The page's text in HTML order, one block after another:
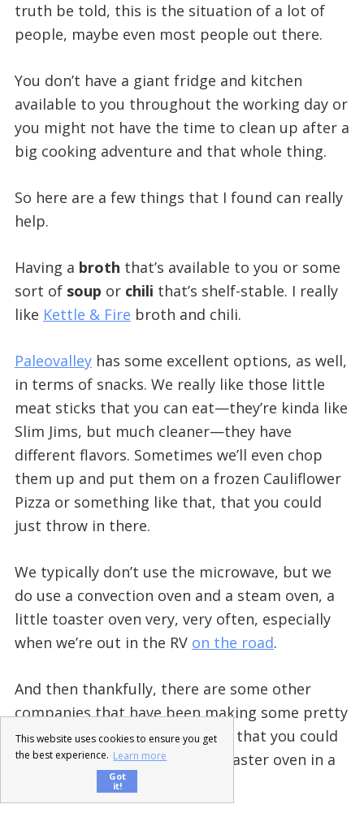
truth be told, this is the situation of a lot of
people, maybe even most people out there.
You don’t have a giant fridge and kitchen
available to you throughout the working day or
you might not have the time to clean up after a
big cooking adventure and that whole thing.
So here are a few things that I found can really
help.
Having a broth that’s available to you or some
sort of soup or chili that’s shelf-stable. I really
like Kettle & Fire broth and chili.
Paleovalleyhas some excellent options, as well,
in terms of snacks. We really like those little
meat sticks that you can eat—they’re kinda like
Slim Jims, but much cleaner—they have
different flavors. Sometimes we’ll even chop
them up and put them on a frozen Cauliflower
Pizza or something like that, that you could
just throw in there.
We typically don’t use the microwave, but we
do use a convection oven and a steam oven, a
little toaster oven very, very often, especially
when we’re out in the RV on the road.
And then thankfully, there are some other
companies that have been making some pretty
decent options for frozen food that you could
throw into a microwave or a toaster oven in a
This website uses cookies to ensure you get
the best experience. Learn more
Got
it!